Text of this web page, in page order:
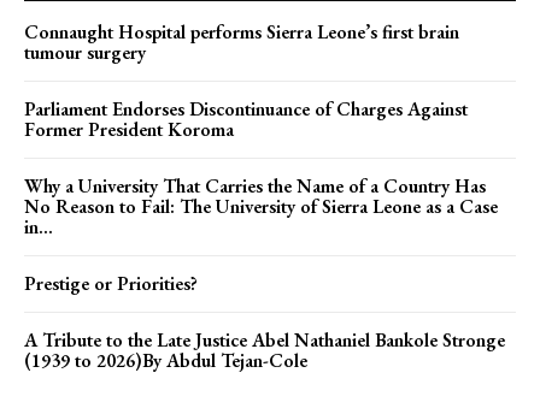
Connaught Hospital performs Sierra Leone’s first brain
tumour surgery
Parliament Endorses Discontinuance of Charges Against
Former President Koroma
Why a University That Carries the Name of a Country Has
No Reason to Fail: The University of Sierra Leone as a Case
in...
Prestige or Priorities?
A Tribute to the Late Justice Abel Nathaniel Bankole Stronge
(1939 to 2026)By Abdul Tejan-Cole